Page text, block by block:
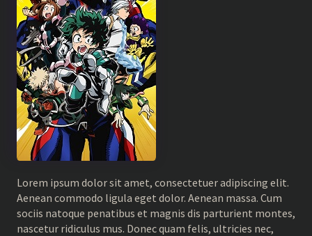
Lorem ipsum dolor sit amet, consectetuer adipiscing elit.
Aenean commodo ligula eget dolor. Aenean massa. Cum
sociis natoque penatibus et magnis dis parturient montes,
nascetur ridiculus mus. Donec quam felis, ultricies nec,